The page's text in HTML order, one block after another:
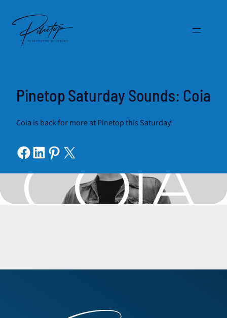
content
Pinetop Saturday Sounds: Coia
Coia is back for more at Pinetop this Saturday!
Share on Facebook Share on LinkedIn Share on Pinterest Share on X